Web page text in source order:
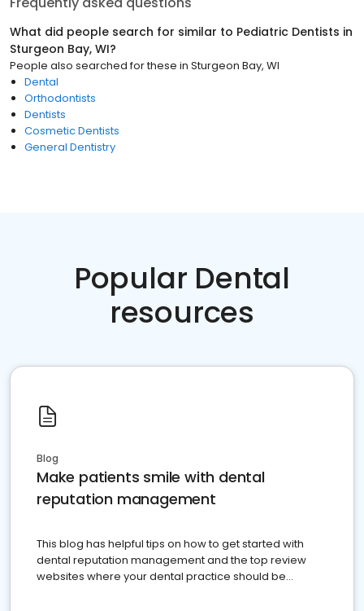
What did people search for similar to Pediatric Dentists in
Sturgeon Bay, WI?
People also searched for these in Sturgeon Bay, WI
Dental
Orthodontists
Dentists
Cosmetic Dentists
General Dentistry
Popular Dental
resources
Blog
Make patients smile with dental
reputation management
This blog has helpful tips on how to get started with
dental reputation management and the top review
websites where your dental practice should be